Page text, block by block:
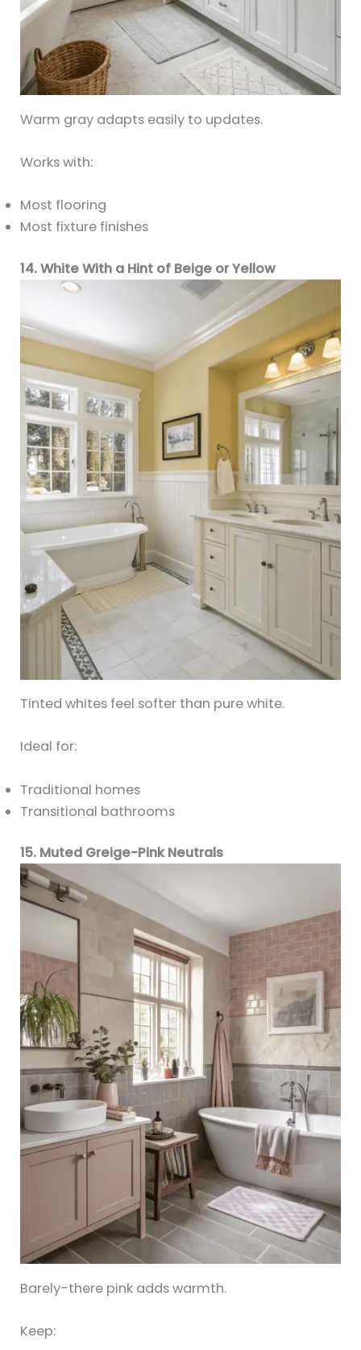
Warm gray adapts easily to updates.
Works with:
Most flooring
Most fixture finishes
14. White With a Hint of Beige or Yellow
Tinted whites feel softer than pure white.
Ideal for:
Traditional homes
Transitional bathrooms
15. Muted Greige-Pink Neutrals
Barely-there pink adds warmth.
Keep: